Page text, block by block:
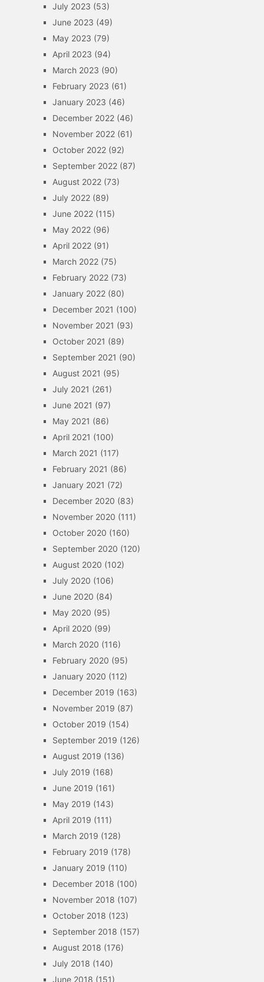
July 2023 (53)
June 2023 (49)
May 2023 (79)
April 2023 (94)
March 2023 (90)
February 2023 (61)
January 2023 (46)
December 2022(46)
November 2022(61)
October 2022(92)
September 2022(87)
August 2022(73)
July 2022(89)
June 2022(115)
May 2022(96)
April 2022(91)
March 2022(75)
February 2022(73)
January 2022(80)
December 2021 (100)
November 2021 (93)
October 2021 (89)
September 2021 (90)
August 2021 (95)
July 2021 (261)
June 2021 (97)
May 2021 (86)
April 2021 (100)
March 2021 (117)
February 2021 (86)
January 2021 (72)
December 2020 (83)
November 2020 (111)
October 2020 (160)
September 2020 (120)
August 2020 (102)
July 2020 (106)
June 2020 (84)
May 2020 (95)
April 2020 (99)
March 2020 (116)
February 2020 (95)
January 2020 (112)
December 2019 (163)
November 2019 (87)
October 2019 (154)
September 2019 (126)
August 2019 (136)
July 2019 (168)
June 2019 (161)
May 2019 (143)
April 2019 (111)
March 2019 (128)
February 2019 (178)
January 2019 (110)
December 2018 (100)
November 2018 (107)
October 2018 (123)
September 2018 (157)
August 2018 (176)
July 2018 (140)
June 2018 (151)